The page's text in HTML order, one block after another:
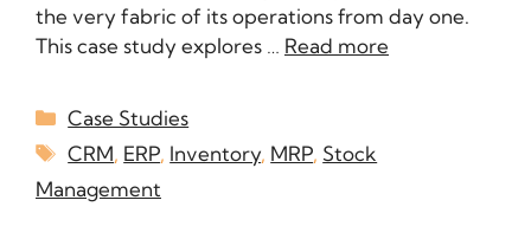
the very fabric of its operations from day one.
This case study explores … Read more
Case Studies
CRM, ERP, Inventory, MRP, Stock
Management